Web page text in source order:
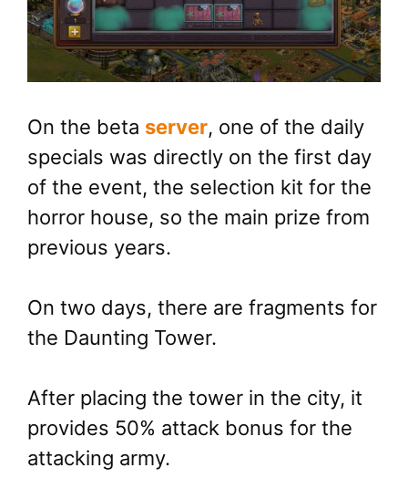
On the beta server, one of the daily
specials was directly on the first day
of the event, the selection kit for the
horror house, so the main prize from
previous years.
On two days, there are fragments for
the Daunting Tower.
After placing the tower in the city, it
provides 50% attack bonus for the
attacking army.